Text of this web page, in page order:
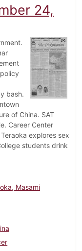
24,
bash.
of China. SAT
Career Center
explores sex
students drink
Masami